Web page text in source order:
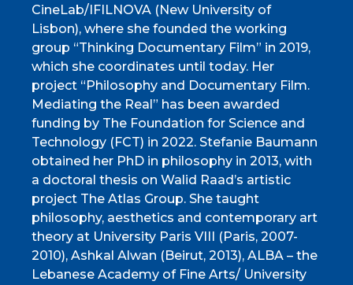
CineLab/IFILNOVA (New University of
Lisbon), where she founded the working
group “Thinking Documentary Film” in 2019,
which she coordinates until today. Her
project “Philosophy and Documentary Film.
Mediating the Real” has been awarded
funding by The Foundation for Science and
Technology (FCT) in 2022. Stefanie Baumann
obtained her PhD in philosophy in 2013, with
a doctoral thesis on Walid Raad’s artistic
project The Atlas Group. She taught
philosophy, aesthetics and contemporary art
theory at University Paris VIII (Paris, 2007-
2010), Ashkal Alwan (Beirut, 2013), ALBA – the
Lebanese Academy of Fine Arts/ University